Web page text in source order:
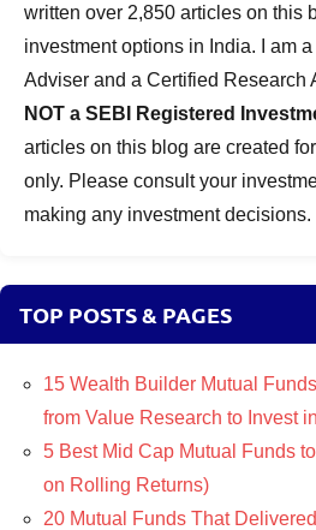
written over 2,850 articles on this
investment options in India. I am
Adviser and a Certified Research
NOT a SEBI Registered
articles on this blog are created
only. Please consult your
making any investment decisions.
TOP POSTS & PAGES
15 Wealth Builder Mutual
from Value Research to Invest
5 Best Mid Cap Mutual Funds
on Rolling Returns)
20 Mutual Funds That